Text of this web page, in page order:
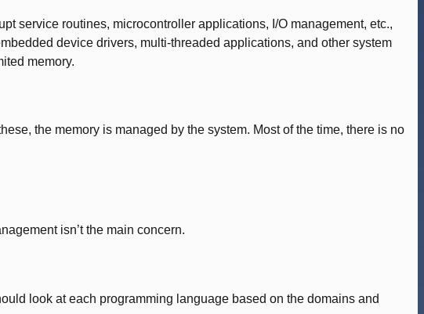
service routines, microcontroller applications, I/O management, etc.,
device drivers, multi-threaded applications, and other system
memory.
the memory is managed by the system. Most of the time, there is no
isn’t the main concern.
look at each programming language based on the domains and